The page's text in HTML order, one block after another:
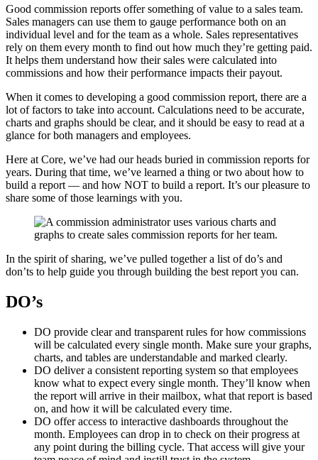
Good commission reports offer something of value to a sales team.
Sales managers can use them to gauge performance both on an
individual level and for the team as a whole. Sales representatives
rely on them every month to find out how much they’re getting paid.
It helps them understand how their sales were calculated into
commissions and how their performance impacts their payout.
When it comes to developing a good commission report, there are a
lot of factors to take into account. Calculations need to be accurate,
charts and graphs should be clear, and it should be easy to read at a
glance for both managers and employees.
Here at Core, we’ve had our heads buried in commission reports for
years. During that time, we’ve learned a thing or two about how to
build a report — and how NOT to build a report. It’s our pleasure to
share some of those learnings with you.
In the spirit of sharing, we’ve pulled together a list of do’s and
don’ts to help guide you through building the best report you can.
DO’s
DO provide clear and transparent rules for how commissions
will be calculated every single month. Make sure your graphs,
charts, and tables are understandable and marked clearly.
DO deliver a consistent reporting system so that employees
know what to expect every single month. They’ll know when
the report will arrive in their mailbox, what that report is based
on, and how it will be calculated every time.
DO offer access to interactive dashboards throughout the
month. Employees can drop in to check on their progress at
any point during the billing cycle. That access will give your